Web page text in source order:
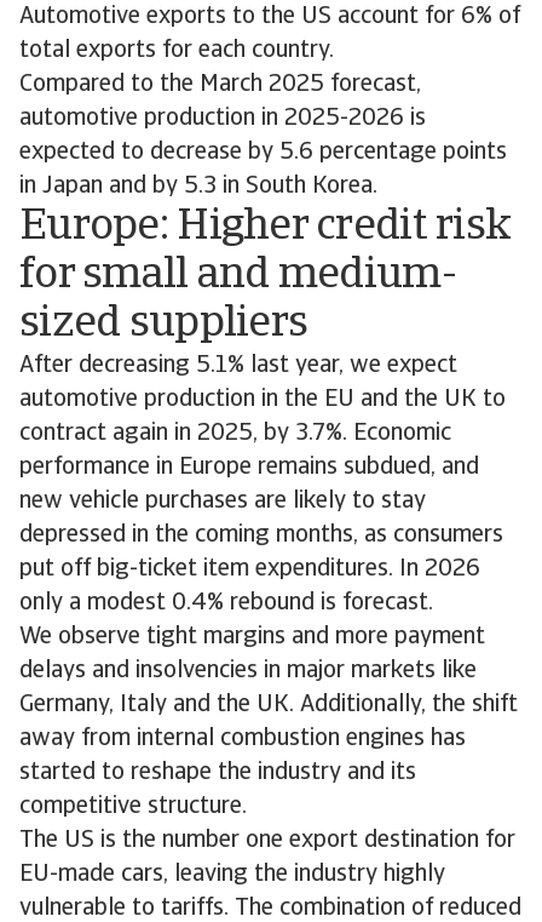
Automotive exports to the US account for 6% of
total exports for each country.
Compared to the March 2025 forecast,
automotive production in 2025-2026 is
expected to decrease by 5.6 percentage points
in Japan and by 5.3 in South Korea.
Europe: Higher credit risk
for small and medium-
sized suppliers
After decreasing 5.1% last year, we expect
automotive production in the EU and the UK to
contract again in 2025, by 3.7%. Economic
performance in Europe remains subdued, and
new vehicle purchases are likely to stay
depressed in the coming months, as consumers
put off big-ticket item expenditures. In 2026
only a modest 0.4% rebound is forecast.
We observe tight margins and more payment
delays and insolvencies in major markets like
Germany, Italy and the UK. Additionally, the shift
away from internal combustion engines has
started to reshape the industry and its
competitive structure.
The US is the number one export destination for
EU-made cars, leaving the industry highly
vulnerable to tariffs. The combination of reduced